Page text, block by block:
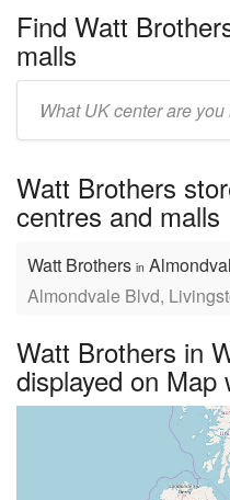
Find Watt
malls
mall/center
Watt Brothers
centres and malls
Watt Brothers in
Almondvale Blvd,
Watt Brothers in
displayed on Map